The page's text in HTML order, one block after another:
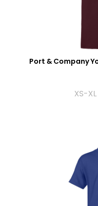
Port & Company
XS-